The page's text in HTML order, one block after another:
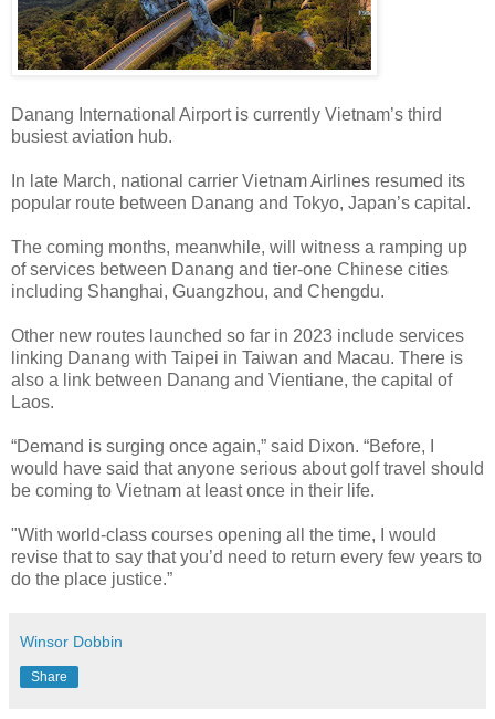
Danang International Airport is currently Vietnam’s third
busiest aviation hub.
In late March, national carrier Vietnam Airlines resumed its
popular route between Danang and Tokyo, Japan’s capital.
The coming months, meanwhile, will witness a ramping up
of services between Danang and tier-one Chinese cities
including Shanghai, Guangzhou, and Chengdu.
Other new routes launched so far in 2023 include services
linking Danang with Taipei in Taiwan and Macau. There is
also a link between Danang and Vientiane, the capital of
Laos.
“Demand is surging once again,” said Dixon. “Before, I
would have said that anyone serious about golf travel should
be coming to Vietnam at least once in their life.
"With world-class courses opening all the time, I would
revise that to say that you’d need to return every few years to
do the place justice.”
Winsor Dobbin
Share